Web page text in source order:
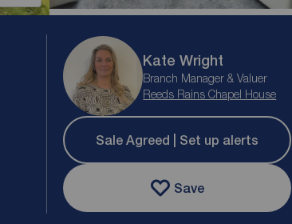
Kate Wright
Branch Manager & Valuer
Reeds Rains Chapel House
Sale Agreed | Set up alerts
Save